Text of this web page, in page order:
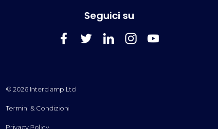
Seguici su
© 2026 Interclamp Ltd
Termini & Condizioni
Privacy Policy